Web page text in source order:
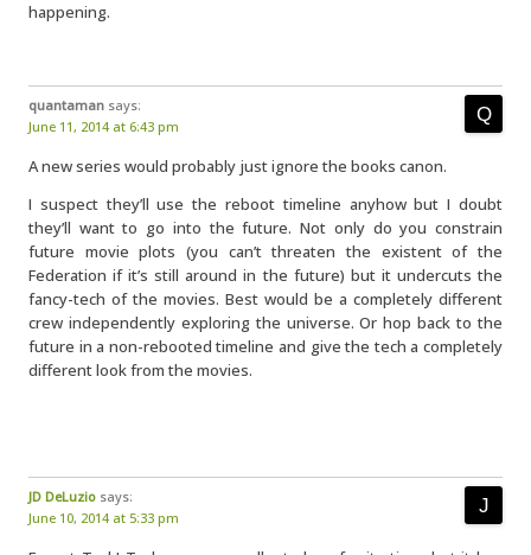
happening.
quantaman says:
June 11, 2014 at 6:43 pm
A new series would probably just ignore the books canon.
I suspect they’ll use the reboot timeline anyhow but I doubt
they’ll want to go into the future. Not only do you constrain
future movie plots (you can’t threaten the existent of the
Federation if it’s still around in the future) but it undercuts the
fancy-tech of the movies. Best would be a completely different
crew independently exploring the universe. Or hop back to the
future in a non-rebooted timeline and give the tech a completely
different look from the movies.
JD DeLuzio says:
June 10, 2014 at 5:33 pm